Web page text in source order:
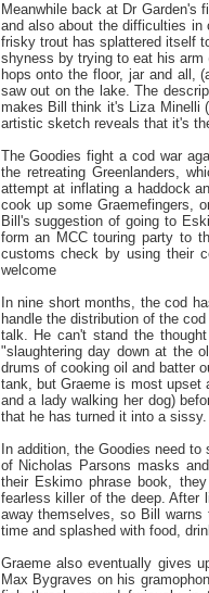
Meanwhile back at Dr
and also about the difficulties
frisky trout has splattered itself
shyness by trying to eat his
hops onto the floor, jar and all,
saw out on the lake. The
makes Bill think it's Liza Minelli
artistic sketch reveals that it's
The Goodies fight a cod war
the retreating Greenlanders,
attempt at inflating a haddock
cook up some Graemefingers,
Bill's suggestion of going to
form an MCC touring party to
customs check by using their
welcome
In nine short months, the cod
handle the distribution of the
talk. He can't stand the
"slaughtering day down at the
drums of cooking oil and batter
tank, but Graeme is most upset
and a lady walking her dog)
that he has turned it into a sissy.
In addition, the Goodies need
of Nicholas Parsons masks
their Eskimo phrase book,
fearless killer of the deep.
away themselves, so Bill
time and splashed with food,
Graeme also eventually gives
Max Bygraves on his